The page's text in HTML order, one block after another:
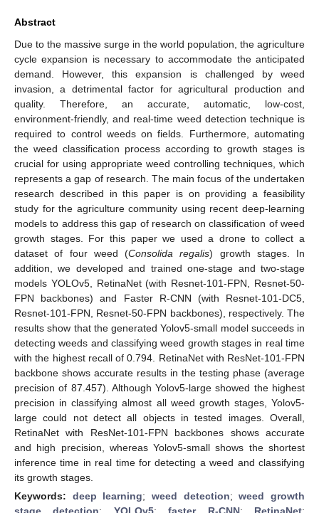
Abstract
Due to the massive surge in the world population, the agriculture
cycle expansion is necessary to accommodate the anticipated
demand. However, this expansion is challenged by weed
invasion, a detrimental factor for agricultural production and
quality. Therefore, an accurate, automatic, low-cost,
environment-friendly, and real-time weed detection technique is
required to control weeds on fields. Furthermore, automating
the weed classification process according to growth stages is
crucial for using appropriate weed controlling techniques, which
represents a gap of research. The main focus of the undertaken
research described in this paper is on providing a feasibility
study for the agriculture community using recent deep-learning
models to address this gap of research on classification of weed
growth stages. For this paper we used a drone to collect a
dataset of four weed (Consolida regalis) growth stages. In
addition, we developed and trained one-stage and two-stage
models YOLOv5, RetinaNet (with Resnet-101-FPN, Resnet-50-
FPN backbones) and Faster R-CNN (with Resnet-101-DC5,
Resnet-101-FPN, Resnet-50-FPN backbones), respectively. The
results show that the generated Yolov5-small model succeeds in
detecting weeds and classifying weed growth stages in real time
with the highest recall of 0.794. RetinaNet with ResNet-101-FPN
backbone shows accurate results in the testing phase (average
precision of 87.457). Although Yolov5-large showed the highest
precision in classifying almost all weed growth stages, Yolov5-
large could not detect all objects in tested images. Overall,
RetinaNet with ResNet-101-FPN backbones shows accurate
and high precision, whereas Yolov5-small shows the shortest
inference time in real time for detecting a weed and classifying
its growth stages.
Keywords: deep learning;weed detection;weed growth